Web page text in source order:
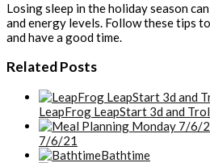
Losing sleep in the holiday season
and energy levels. Follow these tips
and have a good time.
Related Posts
LeapFrog LeapStart 3d and
7/6/21
Bathtime